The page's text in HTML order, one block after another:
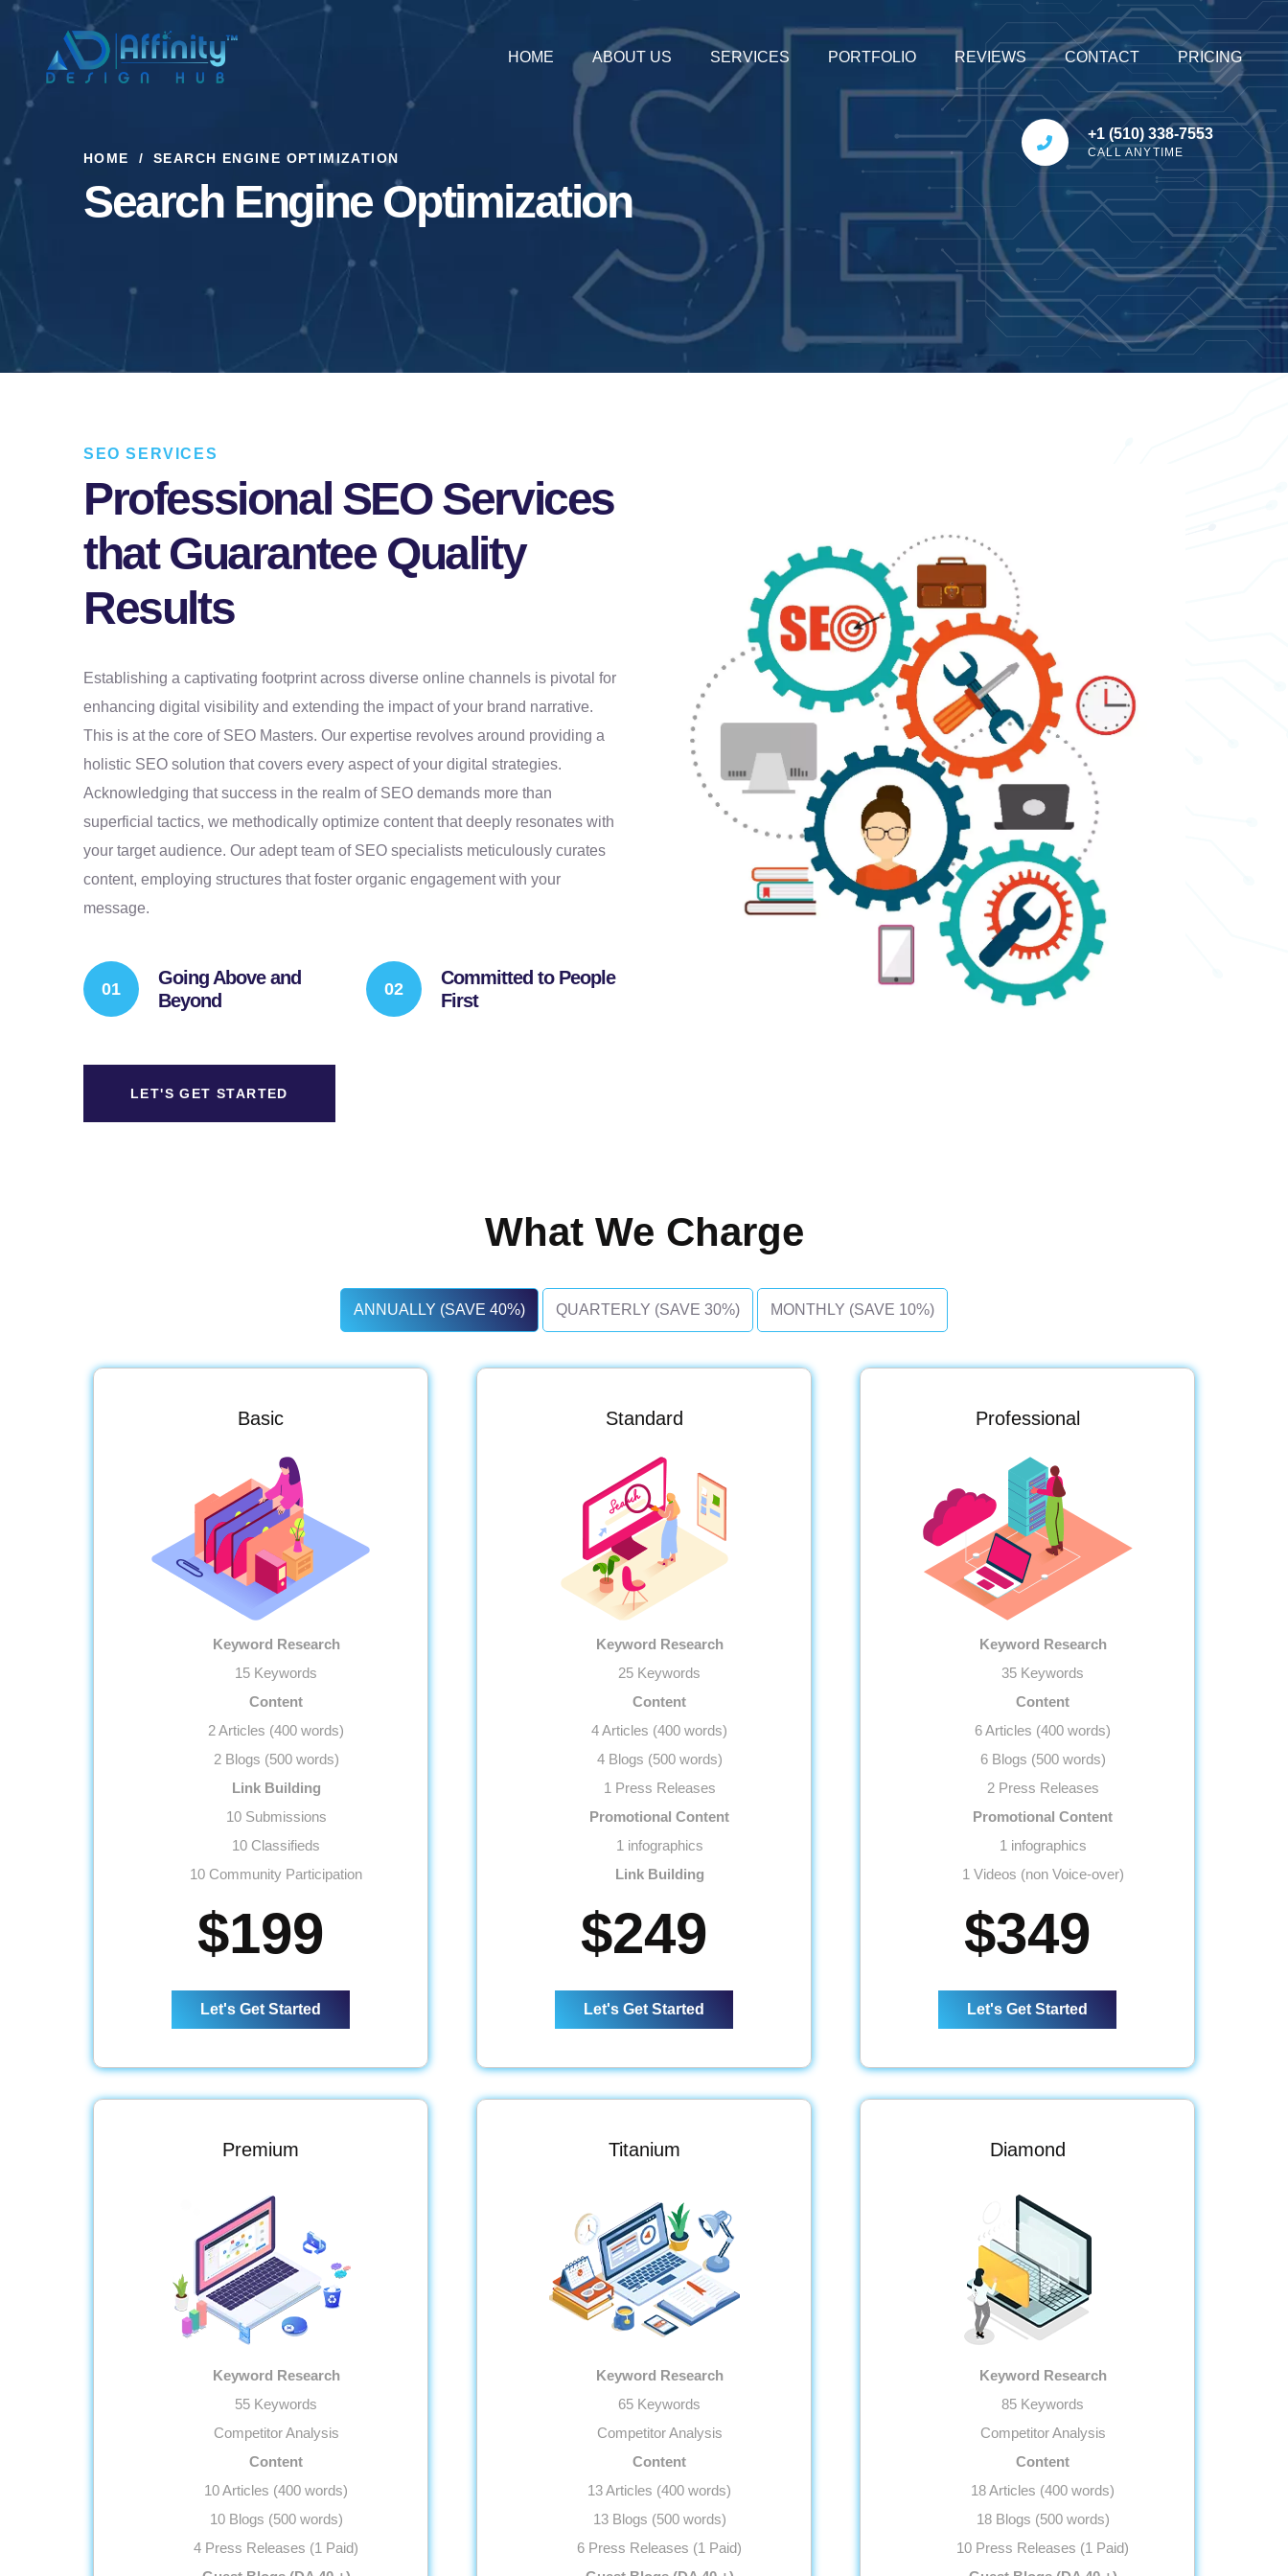
HOME ABOUT US SERVICES PORTFOLIO REVIEWS CONTACT PRICING
+1 (510) 338-7553
CALL ANYTIME
HOME SEARCH ENGINE OPTIMIZATION
Search Engine Optimization
SEO SERVICES
Professional SEO Services
that Guarantee Quality
Results
Establishing a captivating footprint across diverse online channels is pivotal for
enhancing digital visibility and extending the impact of your brand narrative.
This is at the core of SEO Masters. Our expertise revolves around providing a
holistic SEO solution that covers every aspect of your digital strategies.
Acknowledging that success in the realm of SEO demands more than
superficial tactics, we methodically optimize content that deeply resonates with
your target audience. Our adept team of SEO specialists meticulously curates
content, employing structures that foster organic engagement with your
message.
Going Above and
Beyond
Committed to People
First
LET'S GET STARTED
What We Charge
ANNUALLY (SAVE 40%) QUARTERLY (SAVE 30%) MONTHLY (SAVE 10%)
Basic
Keyword Research
15 Keywords
Content
2 Articles (400 words)
2 Blogs (500 words)
Link Building
10 Submissions
10 Classifieds
10 Community Participation
Website
Meta Tags Creation
Web Content Optimization
Keyword Optimization
Conversion Tracking
Google Analytics Installation
Monthly Progress Report
Dedicated Project Manager
Support, 5 Days a Week
$199
Let's Get Started
Standard
Keyword Research
25 Keywords
Content
4 Articles (400 words)
4 Blogs (500 words)
1 Press Releases
Promotional Content
1 infographics
Link Building
15 Classifieds
15 Community Participation
15 Business Profiles
Website
Web Content Optimization
Keyword Optimization
Anchor Text Optimization
Conversion Tracking
Google Analytics Installation
Reporting
Monthly Progress Report
Features
$249
Let's Get Started
Professional
Keyword Research
35 Keywords
Content
6 Articles (400 words)
6 Blogs (500 words)
2 Press Releases
Promotional Content
1 infographics
1 Videos (non Voice-over)
20 Submissions
20 Community Participation
20 Business Profiles
Meta Tags Creation
Web Content Optimization
Landing page Optimization
Site Speed Optimization
Anchor Text Optimization
Image Optimization
Conversion Tracking
Google Analytics Installation
$349
Let's Get Started
Premium
Keyword Research
55 Keywords
Competitor Analysis
Content
10 Articles (400 words)
10 Blogs (500 words)
4 Press Releases (1 Paid)
Titanium
Keyword Research
65 Keywords
Competitor Analysis
Content
13 Articles (400 words)
13 Blogs (500 words)
6 Press Releases (1 Paid)
Diamond
Keyword Research
85 Keywords
Competitor Analysis
Content
18 Articles (400 words)
18 Blogs (500 words)
10 Press Releases (1 Paid)